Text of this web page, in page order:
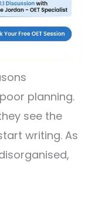
planning.
see the
writing. As